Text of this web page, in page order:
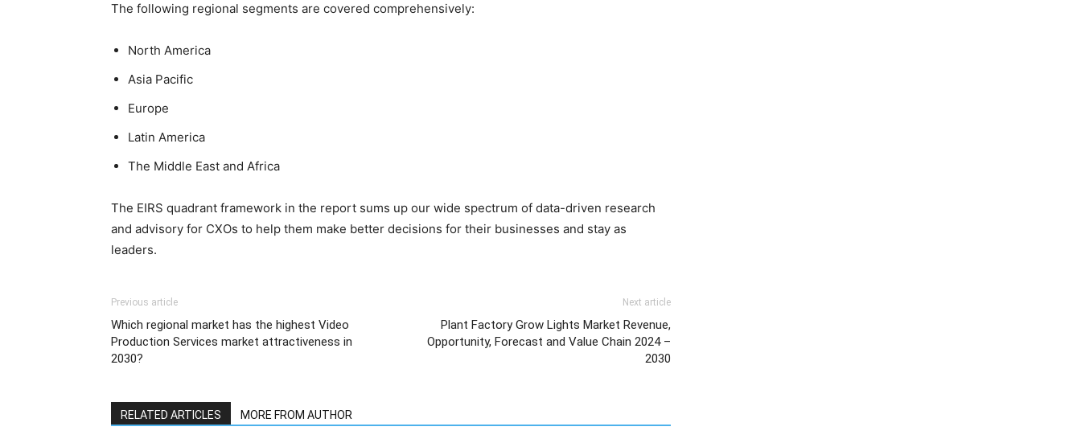
The following regional segments are covered comprehensively:
North America
Asia Pacific
Europe
Latin America
The Middle East and Africa
The EIRS quadrant framework in the report sums up our wide spectrum of data-driven research
and advisory for CXOs to help them make better decisions for their businesses and stay as
leaders.
Previous article
Which regional market has the highest Video
Production Services market attractiveness in
2030?
Next article
Plant Factory Grow Lights Market Revenue,
Opportunity, Forecast and Value Chain 2024 –
2030
RELATED ARTICLES MORE FROM AUTHOR